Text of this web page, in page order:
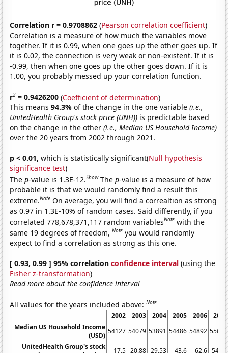
Correlation r = 0.9708862 (Pearson correlation coefficient)
Correlation is a measure of how much the variables move
together. If it is 0.99, when one goes up the other goes up. If
it is 0.02, the connection is very weak or non-existent. If it is
-0.99, then when one goes up the other goes down. If it is
1.00, you probably messed up your correlation function.
r2 = 0.9426200 (Coefficient of determination)
This means94.3%of the change in the one variable(i.e.,
UnitedHealth Group's stock price (UNH)) is predictable based
on the change in the other(i.e., Median US Household Income)
over the 20 years from 2002 through 2021.
p < 0.01, which is statistically significant(Null hypothesis
significance test)
Thep-value is 1.3E-12.Show Thep-value is a measure of how
probable it is that we would randomly find a result this
extreme.Note On average, you will find a correaltion as strong
as 0.97 in 1.3E-10% of random cases. Said differently, if you
correlated 778,678,371,117 random variablesNote with the
same 19 degrees of freedom,Note you would randomly
expect to find a correlation as strong as this one.
[ 0.93, 0.99 ] 95% correlationconfidence interval (using the
Fisher z-transformation)
Read more about the confidence interval
All values for the years included above:Note
2002 2003 2004 2005 2006
2007
Median US Household Income
(USD)
54127 54079 53891 54486 54892 55627
UnitedHealth Group's stock
17.5 20.88 29.53 43.6 62.6 54.32